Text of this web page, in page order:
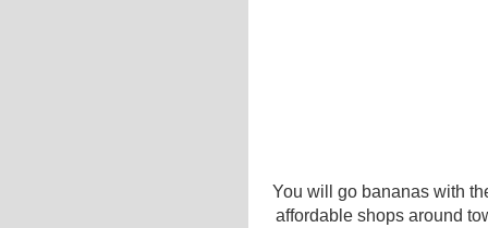
You will go bananas with
affordable shops around